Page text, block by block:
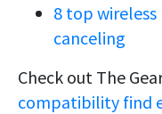
8 top
canceling
Check out The
compatibility find